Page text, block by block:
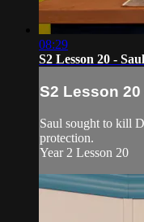
08:29
S2 Lesson 20 -
S2 Lesson
Saul sought to kill
protection.
Year 2 Lesson 20